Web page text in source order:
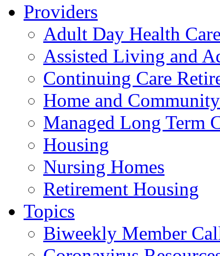
Providers
Adult Day Health
Assisted Living and
Continuing Care
Home and
Managed Long Term
Housing
Nursing Homes
Retirement Housing
Topics
Biweekly Member